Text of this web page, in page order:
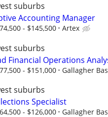
suburbs
Accounting Manager
- $145,500 Artex
suburbs
Financial Operations
- $151,000 Gallagher
suburbs
Specialist
- $126,000 Gallagher